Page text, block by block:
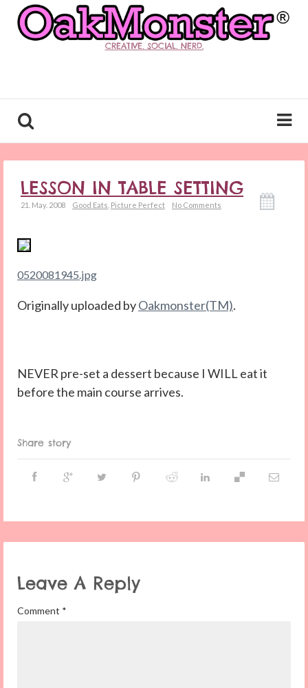
CREATIVE. SOCIAL. NERD.
LESSON IN TABLE SETTING
21. May. 2008 Good Eats Picture Perfect No Comments
0520081945.jpg
Originally uploaded byOakmonster(TM).
NEVER pre-set a dessert because I WILL eat it
before the main course arrives.
Share story
Leave A Reply
Comment *